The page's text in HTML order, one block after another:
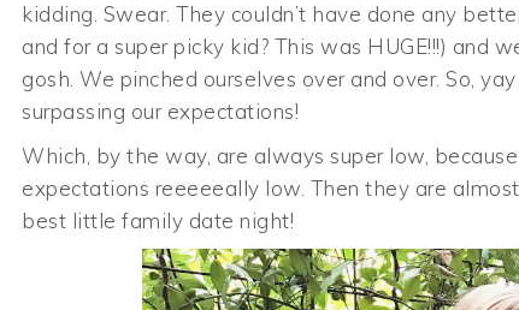
kidding. Swear. They couldn’t have done any
and for a super picky kid? This was HUGE!!!)
gosh. We pinched ourselves over and over. So,
surpassing our expectations!
Which, by the way, are always super low,
expectations reeeeeally low. Then they are
best little family date night!